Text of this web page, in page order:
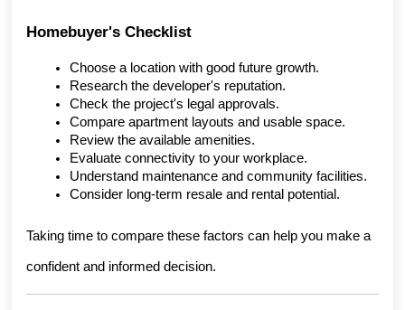
Homebuyer's Checklist
Choose a location with good future growth.
Research the developer's reputation.
Check the project's legal approvals.
Compare apartment layouts and usable space.
Review the available amenities.
Evaluate connectivity to your workplace.
Understand maintenance and community facilities.
Consider long-term resale and rental potential.
Taking time to compare these factors can help you make a
confident and informed decision.